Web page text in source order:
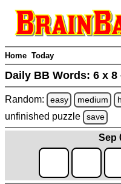
Home Today
Daily BB Words: 6 x 8
Random: easy medium
unfinished puzzle save
Sep